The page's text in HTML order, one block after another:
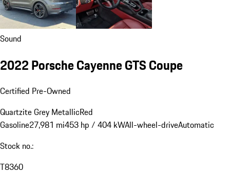
Sound
2022 Porsche Cayenne GTS Coupe
Certified Pre-Owned
Quartzite Grey MetallicRed
Gasoline27,981 mi453 hp / 404 kWAll-wheel-driveAutomatic
Stock no.:
T8360